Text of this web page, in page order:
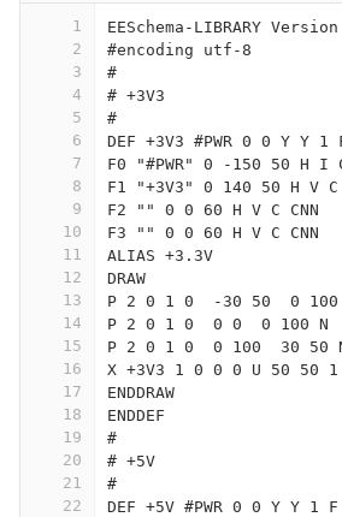
1
2
3
4
5
6
7
8
9
10
11
12
13
14
15
16
17
18
19
20
21
22
EESchema-LIBRARY
#encoding utf-8
#
# +3V3
#
DEF +3V3 #PWR 0 0 Y Y 1
F0 "#PWR" 0 -150 50 H I
F1 "+3V3" 0 140 50 H V C
F2 "" 0 0 60 H V C CNN
F3 "" 0 0 60 H V C CNN
ALIAS +3.3V
DRAW
P 2 0 1 0  -30 50  0 100
P 2 0 1 0  0 0  0 100 N
P 2 0 1 0  0 100  30 50
X +3V3 1 0 0 0 U 50 50 1
ENDDRAW
ENDDEF
#
# +5V
#
DEF +5V #PWR 0 0 Y Y 1